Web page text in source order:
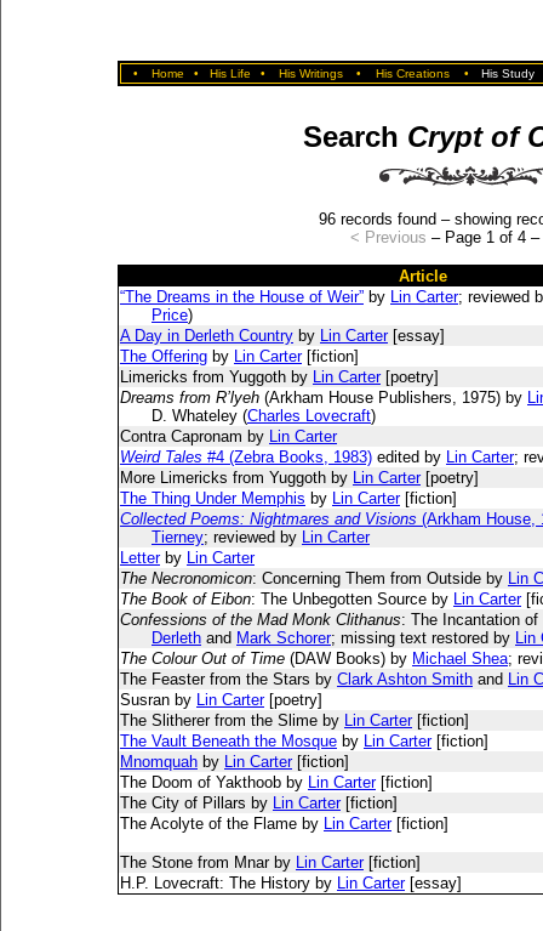
• Home • His Life • His Writings • His Creations • His Study
Search Crypt of
96 records found – showing
< Previous – Page 1 of 4 –
Article
“The Dreams in the House of Weir” by Lin Carter; reviewed
Price)
A Day in Derleth Country by Lin Carter[essay]
The Offering by Lin Carter[fiction]
Limericks from Yuggoth by Lin Carter[poetry]
Dreams from R’lyeh (Arkham House Publishers, 1975) by
D. Whateley (Charles Lovecraft)
Contra Capronam by Lin Carter
Weird Tales #4 (Zebra Books, 1983) edited by Lin Carter;
More Limericks from Yuggoth by Lin Carter[poetry]
The Thing Under Memphis by Lin Carter[fiction]
Collected Poems: Nightmares and Visions (Arkham House,
Tierney; reviewed by Lin Carter
Letterby Lin Carter
The Necronomicon: Concerning Them from Outside by Lin
The Book of Eibon: The Unbegotten Source by Lin Carter
Confessions of the Mad Monk Clithanus: The Incantation
Derleth and Mark Schorer; missing text restored by Lin
The Colour Out of Time (DAW Books) by Michael Shea;
The Feaster from the Stars by Clark Ashton Smith and Lin
Susran by Lin Carter[poetry]
The Slitherer from the Slime by Lin Carter[fiction]
The Vault Beneath the Mosque by Lin Carter[fiction]
Mnomquah by Lin Carter[fiction]
The Doom of Yakthoob by Lin Carter[fiction]
The City of Pillars by Lin Carter[fiction]
The Acolyte of the Flame by Lin Carter[fiction]
The Stone from Mnar by Lin Carter[fiction]
H.P. Lovecraft: The History by Lin Carter[essay]